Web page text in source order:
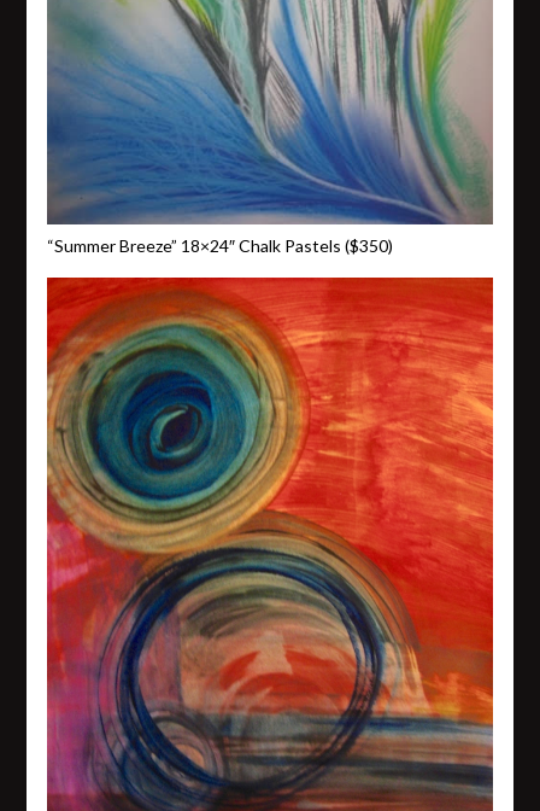
“Summer Breeze” 18×24″ Chalk Pastels ($350)